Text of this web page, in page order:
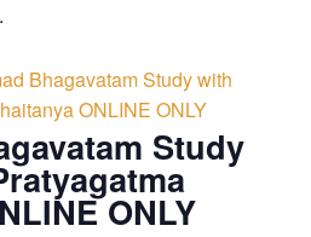
Bhagavatam Study with
ONLINE ONLY
Study
ONLY